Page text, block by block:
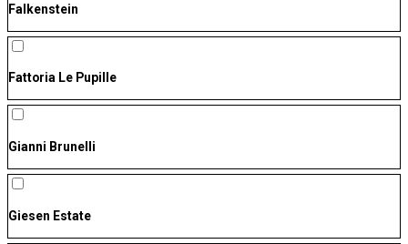
Falkenstein
Fattoria Le Pupille
Gianni Brunelli
Giesen Estate